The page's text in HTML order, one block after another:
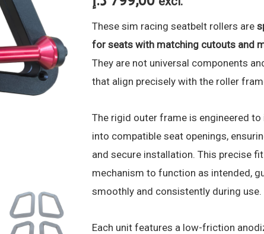
These sim racing seatbelt rollers are
for seats with matching cutouts and
They are not universal components
that align precisely with the roller
The rigid outer frame is engineered
into compatible seat openings,
and secure installation. This precise
mechanism to function as intended,
smoothly and consistently during use.
Each unit features a low-friction